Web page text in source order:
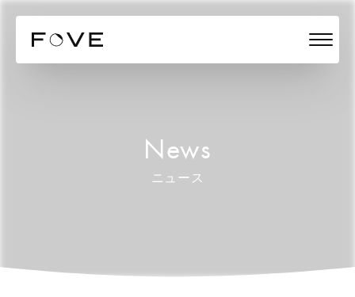
News
ニュース